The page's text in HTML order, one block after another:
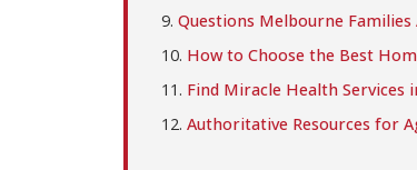
Questions Melbourne Families
How to Choose the Best
Find Miracle Health Services
Authoritative Resources for